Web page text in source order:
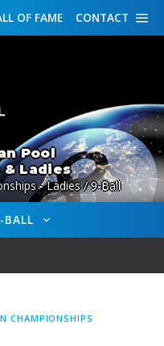
CONTACT
OF FAME
Pool
Ladies
- Ladies / 9-Ball
BALL
CHAMPIONSHIPS